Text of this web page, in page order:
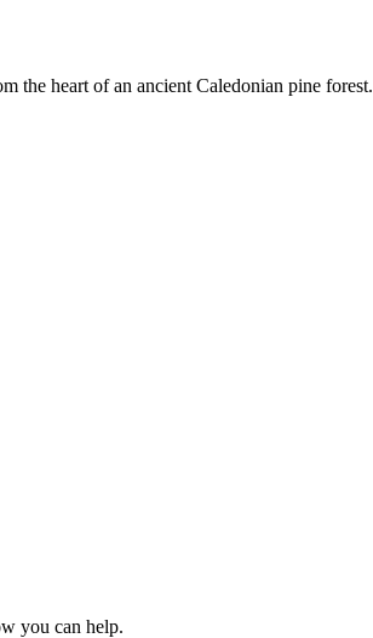
the heart of an ancient Caledonian pine forest.
you can help.